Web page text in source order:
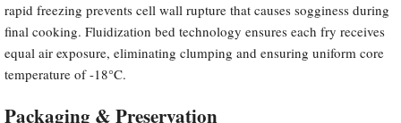
rapid freezing prevents cell wall rupture that causes sogginess during
final cooking. Fluidization bed technology ensures each fry receives
equal air exposure, eliminating clumping and ensuring uniform core
temperature of -18°C.
Packaging & Preservation